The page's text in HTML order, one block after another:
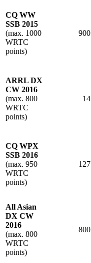
CQ WW
SSB 2015
(max. 1000
WRTC
points)
900
ARRL DX
CW 2016
(max. 800
WRTC
points)
14
CQ WPX
SSB 2016
(max. 950
WRTC
points)
127
All Asian
DX CW
2016
(max. 800
WRTC
points)
800